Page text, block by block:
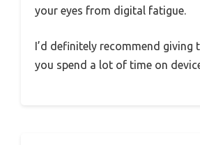
your eyes from digital fatigue.
I’d definitely recommend giving
you spend a lot of time on